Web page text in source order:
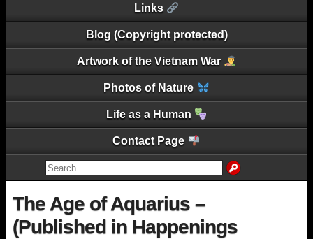
Links
Blog (Copyright protected)
Artwork of the Vietnam War
Photos of Nature
Life as a Human
Contact Page
The Age of Aquarius –
(Published in Happenings